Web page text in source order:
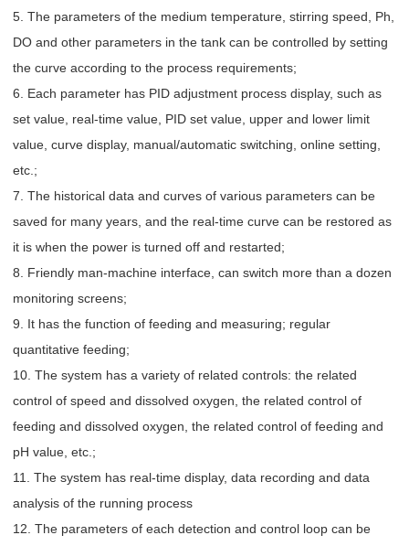
5. The parameters of the medium temperature, stirring speed, Ph,
DO and other parameters in the tank can be controlled by setting
the curve according to the process requirements;
6. Each parameter has PID adjustment process display, such as
set value, real-time value, PID set value, upper and lower limit
value, curve display, manual/automatic switching, online setting,
etc.;
7. The historical data and curves of various parameters can be
saved for many years, and the real-time curve can be restored as
it is when the power is turned off and restarted;
8. Friendly man-machine interface, can switch more than a dozen
monitoring screens;
9. It has the function of feeding and measuring; regular
quantitative feeding;
10. The system has a variety of related controls: the related
control of speed and dissolved oxygen, the related control of
feeding and dissolved oxygen, the related control of feeding and
pH value, etc.;
11. The system has real-time display, data recording and data
analysis of the running process
12. The parameters of each detection and control loop can be